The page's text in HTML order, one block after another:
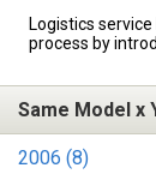
Logistics
process by
Same Model x
2006 (8)